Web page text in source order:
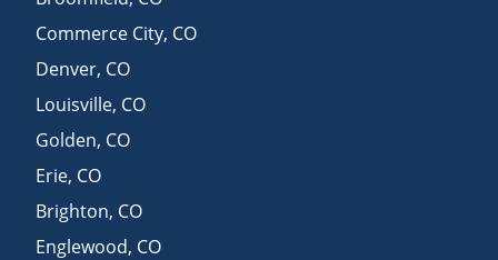
Commerce City, CO
Denver, CO
Louisville, CO
Golden, CO
Erie, CO
Brighton, CO
Englewood, CO